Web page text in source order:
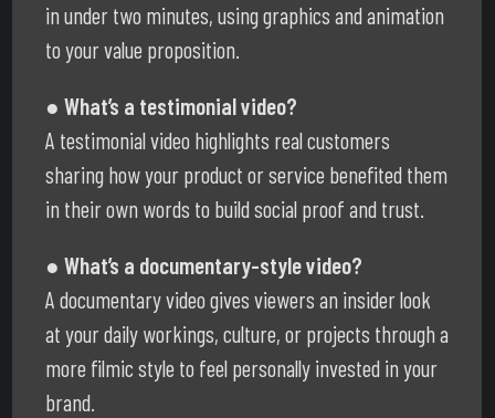
in under two minutes, using graphics and animation
to your value proposition.
● What’s a testimonial video?
A testimonial video highlights real customers
sharing how your product or service benefited them
in their own words to build social proof and trust.
● What’s a documentary-style video?
A documentary video gives viewers an insider look
at your daily workings, culture, or projects through a
more filmic style to feel personally invested in your
brand.